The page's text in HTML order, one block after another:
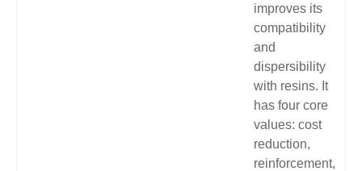
improves its
compatibility
and
dispersibility
with resins. It
has four core
values: cost
reduction,
reinforcement,